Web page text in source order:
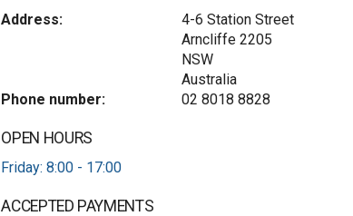
Address:
4-6 Station Street
Arncliffe 2205
NSW
Australia
Phone number:
02 8018 8828
OPEN HOURS
Friday: 8:00 - 17:00
ACCEPTED PAYMENTS